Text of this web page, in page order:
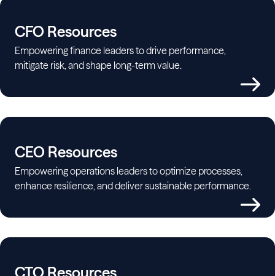
CFO Resources
Empowering finance leaders to drive performance,
mitigate risk, and shape long-term value.
CEO Resources
Empowering operations leaders to optimize processes,
enhance resilience, and deliver sustainable performance.